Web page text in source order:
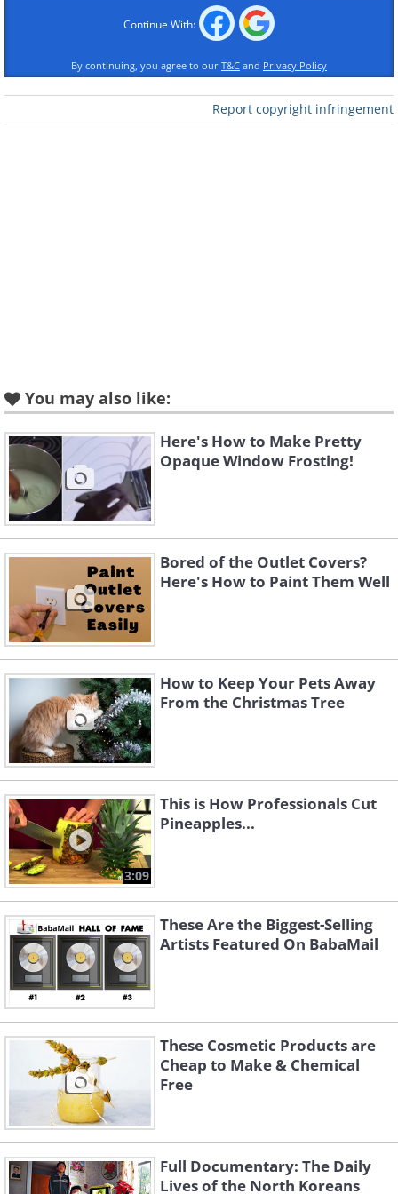
Continue With:
By continuing, you agree to our T&C and Privacy Policy
Report copyright infringement
You may also like:
Here's How to Make Pretty
Opaque Window Frosting!
Bored of the Outlet Covers?
Here's How to Paint Them Well
How to Keep Your Pets Away
From the Christmas Tree
3:09
This is How Professionals Cut
Pineapples...
These Are the Biggest-Selling
Artists Featured On BabaMail
These Cosmetic Products are
Cheap to Make & Chemical
Free
Full Documentary: The Daily
Lives of the North Koreans